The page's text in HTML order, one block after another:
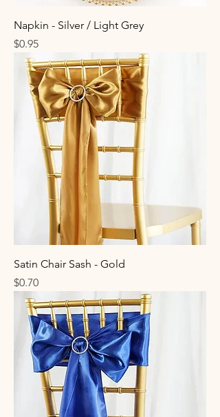
Napkin - Silver / Light Grey
Price
$0.95
Satin Chair Sash - Gold
Price
$0.70